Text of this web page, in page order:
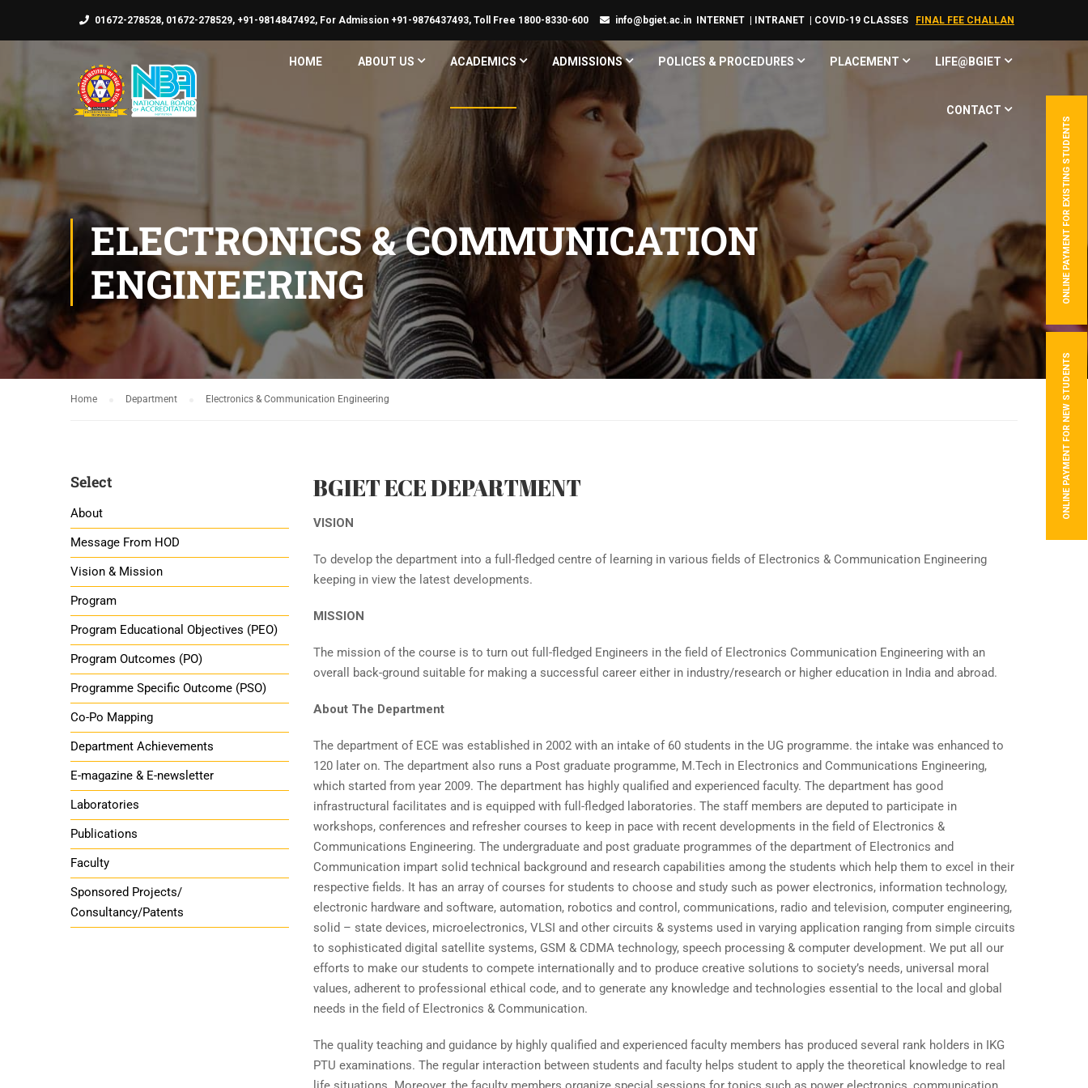
01672-278528, 01672-278529, +91-9814847492, For Admission +91-9876437493, Toll Free 1800-8330-600 info@bgiet.ac.in INTERNET | INTRANET | COVID-19 CLASSES FINAL FEE CHALLAN
HOME ABOUT US ACADEMICS ADMISSIONS POLICES & PROCEDURES PLACEMENT LIFE@BGIET
CONTACT
ELECTRONICS & COMMUNICATION
ENGINEERING
Home Department Electronics & Communication Engineering
Select
About
Message From HOD
Vision & Mission
Program
Program Educational Objectives (PEO)
Program Outcomes (PO)
Programme Specific Outcome (PSO)
Co-Po Mapping
Department Achievements
E-magazine & E-newsletter
Laboratories
Publications
Faculty
Sponsored Projects/
Consultancy/Patents
BGIET ECE DEPARTMENT
VISION
To develop the department into a full-fledged centre of learning in various fields of Electronics & Communication Engineering
keeping in view the latest developments.
MISSION
The mission of the course is to turn out full-fledged Engineers in the field of Electronics Communication Engineering with an
overall back-ground suitable for making a successful career either in industry/research or higher education in India and abroad.
About The Department
The department of ECE was established in 2002 with an intake of 60 students in the UG programme. the intake was enhanced to
120 later on. The department also runs a Post graduate programme, M.Tech in Electronics and Communications Engineering,
which started from year 2009. The department has highly qualified and experienced faculty. The department has good
infrastructural facilitates and is equipped with full-fledged laboratories. The staff members are deputed to participate in
workshops, conferences and refresher courses to keep in pace with recent developments in the field of Electronics &
Communications Engineering. The undergraduate and post graduate programmes of the department of Electronics and
Communication impart solid technical background and research capabilities among the students which help them to excel in their
respective fields. It has an array of courses for students to choose and study such as power electronics, information technology,
electronic hardware and software, automation, robotics and control, communications, radio and television, computer engineering,
solid – state devices, microelectronics, VLSI and other circuits & systems used in varying application ranging from simple circuits
to sophisticated digital satellite systems, GSM & CDMA technology, speech processing & computer development. We put all our
efforts to make our students to compete internationally and to produce creative solutions to society’s needs, universal moral
values, adherent to professional ethical code, and to generate any knowledge and technologies essential to the local and global
needs in the field of Electronics & Communication.
The quality teaching and guidance by highly qualified and experienced faculty members has produced several rank holders in IKG
PTU examinations. The regular interaction between students and faculty helps student to apply the theoretical knowledge to real
ONLINE PAYMENT FOR EXISTING STUDENTS
ONLINE PAYMENT FOR NEW STUDENTS